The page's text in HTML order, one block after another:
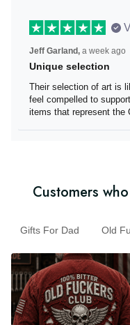
Jeff Garland,a week
Unique selection
Their selection of art
also feel compelled
they offer items that
Customers
Gifts For Dad Old